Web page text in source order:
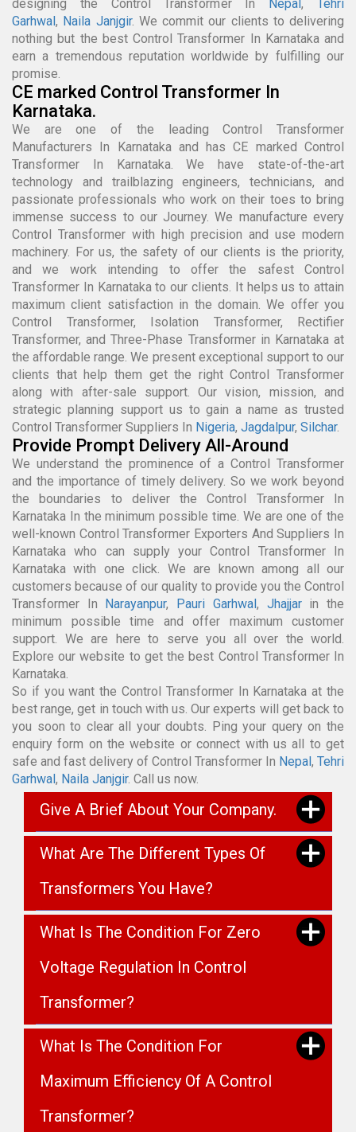
designing the Control Transformer In Nepal,
Tehri
Garhwal, Naila Janjgir. We commit our clients to delivering
nothing but the best Control Transformer In Karnataka and
earn a tremendous reputation worldwide by fulfilling our
promise.
CE marked Control Transformer In
Karnataka.
We are one of the leading Control Transformer
Manufacturers In Karnataka and has CE marked Control
Transformer In Karnataka. We have state-of-the-art
technology and trailblazing engineers, technicians, and
passionate professionals who work on their toes to bring
immense success to our Journey. We manufacture every
Control Transformer with high precision and use modern
machinery. For us, the safety of our clients is the priority,
and we work intending to offer the safest Control
Transformer In Karnataka to our clients. It helps us to attain
maximum client satisfaction in the domain. We offer you
Control Transformer, Isolation Transformer, Rectifier
Transformer, and Three-Phase Transformer in Karnataka at
the affordable range. We present exceptional support to our
clients that help them get the right Control Transformer
along with after-sale support. Our vision, mission, and
strategic planning support us to gain a name as trusted
Control Transformer Suppliers In Nigeria, Jagdalpur, Silchar.
Provide Prompt Delivery All-Around
We understand the prominence of a Control Transformer
and the importance of timely delivery. So we work beyond
the boundaries to deliver the Control Transformer In
Karnataka In the minimum possible time. We are one of the
well-known Control Transformer Exporters And Suppliers In
Karnataka who can supply your Control Transformer In
Karnataka with one click. We are known among all our
customers because of our quality to provide you the Control
Transformer In Narayanpur, Pauri Garhwal, Jhajjarin the
minimum possible time and offer maximum customer
support. We are here to serve you all over the world.
Explore our website to get the best Control Transformer In
Karnataka.
So if you want the Control Transformer In Karnataka at the
best range, get in touch with us. Our experts will get back to
you soon to clear all your doubts. Ping your query on the
enquiry form on the website or connect with us all to get
safe and fast delivery of Control Transformer In Nepal, Tehri
Garhwal, Naila Janjgir. Call us now.
Give A Brief About Your Company.
What Are The Different Types Of
Transformers You Have?
What Is The Condition For Zero
Voltage Regulation In Control
Transformer?
What Is The Condition For
Maximum Efficiency Of A Control
Transformer?